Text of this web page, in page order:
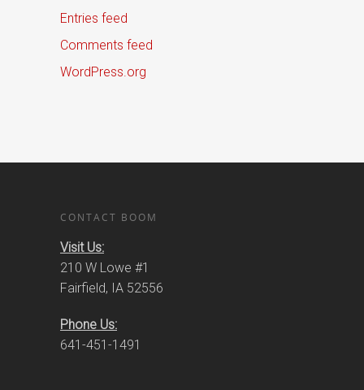
Entries feed
Comments feed
WordPress.org
CONTACT BOOM
Visit Us:
210 W Lowe #1
Fairfield, IA 52556
Phone Us:
641-451-1491